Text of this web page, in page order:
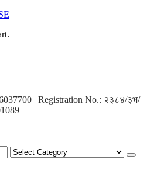
| Registration No.: २३८४/३भ/